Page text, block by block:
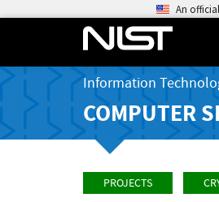
An
Information
COMPUTER
PROJECTS